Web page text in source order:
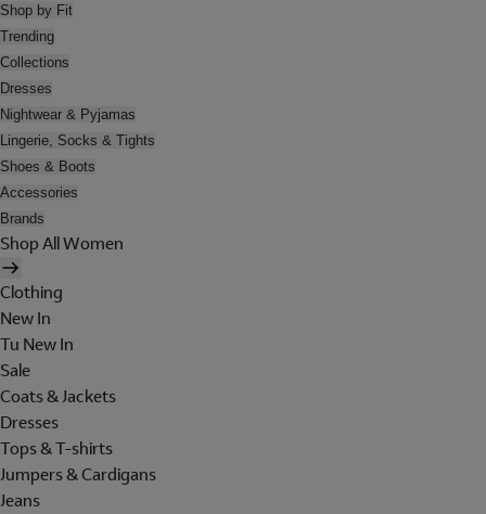
Shop by Fit
Trending
Collections
Dresses
Nightwear & Pyjamas
Lingerie, Socks & Tights
Shoes & Boots
Accessories
Brands
Shop All Women
Clothing
New In
Tu New In
Sale
Coats & Jackets
Dresses
Tops & T-shirts
Jumpers & Cardigans
Jeans